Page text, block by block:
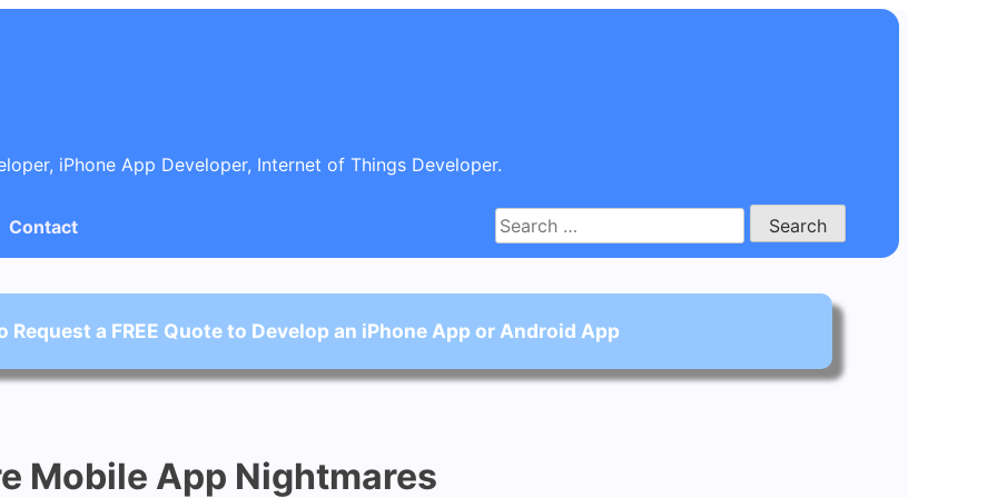
iPhone App Developer, Internet of Things Developer.
Search
for:
Contact
Request a FREE Quote to Develop an iPhone App or Android App
Mobile App Nightmares